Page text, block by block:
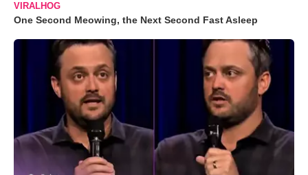
VIRALHOG
One Second Meowing, the Next Second Fast Asleep